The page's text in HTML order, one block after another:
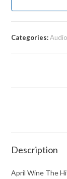
Categories:
Description
April Wine The